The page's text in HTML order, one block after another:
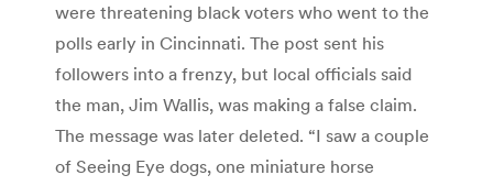
were threatening black voters who went to the
polls early in Cincinnati. The post sent his
followers into a frenzy, but local officials said
the man, Jim Wallis, was making a false claim.
The message was later deleted. “I saw a couple
of Seeing Eye dogs, one miniature horse